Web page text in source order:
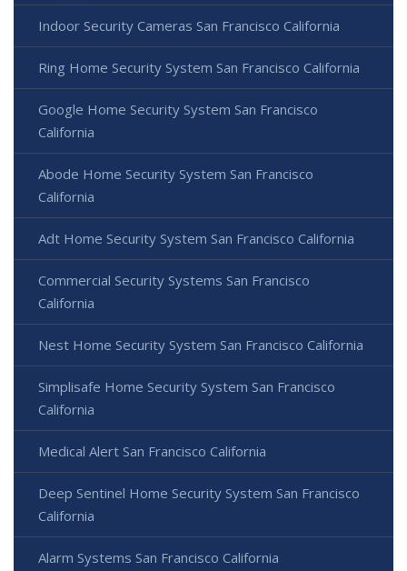
Indoor Security Cameras San Francisco California
Ring Home Security System San Francisco California
Google Home Security System San Francisco
California
Abode Home Security System San Francisco
California
Adt Home Security System San Francisco California
Commercial Security Systems San Francisco
California
Nest Home Security System San Francisco California
Simplisafe Home Security System San Francisco
California
Medical Alert San Francisco California
Deep Sentinel Home Security System San Francisco
California
Alarm Systems San Francisco California